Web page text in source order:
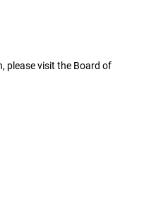
please visit the Board of